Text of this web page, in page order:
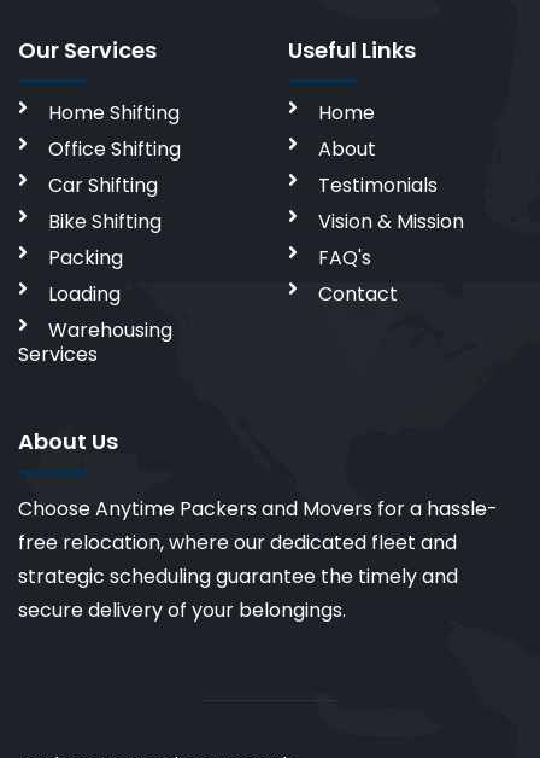
Our Services
Home Shifting
Office Shifting
Car Shifting
Bike Shifting
Packing
Loading
Warehousing
Services
Useful Links
Home
About
Testimonials
Vision & Mission
FAQ's
Contact
About Us
Choose Anytime Packers and Movers for a hassle-
free relocation, where our dedicated fleet and
strategic scheduling guarantee the timely and
secure delivery of your belongings.